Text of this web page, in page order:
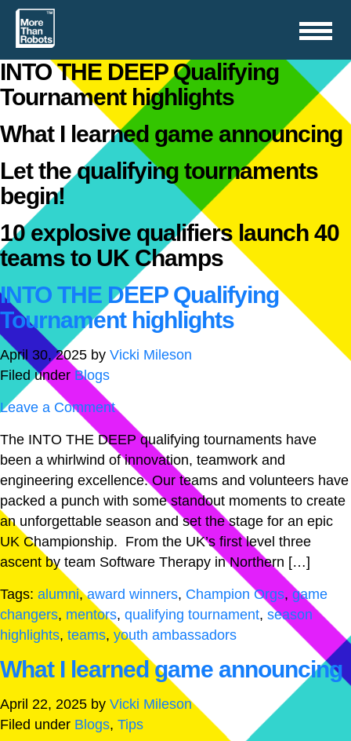
Toggle
navigation
INTO THE DEEP Qualifying
Tournament highlights
What I learned game announcing
Let the qualifying tournaments
begin!
10 explosive qualifiers launch 40
teams to UK Champs
INTO THE DEEP Qualifying
Tournament highlights
April 30, 2025 by Vicki Mileson
Filed under Blogs
Leave a Comment
The INTO THE DEEP qualifying tournaments have
been a whirlwind of innovation, teamwork and
engineering excellence. Our teams and volunteers have
packed a punch with some standout moments to create
an unforgettable season and set the stage for an epic
UK Championship. From the UK’s first level three
ascent by team Software Therapy in Northern […]
Tags: alumni,award winners, Champion Orgs, game
changers, mentors, qualifying tournament, season
highlights, teams, youth ambassadors
What I learned game announcing
April 22, 2025 by Vicki Mileson
Filed under Blogs, Tips